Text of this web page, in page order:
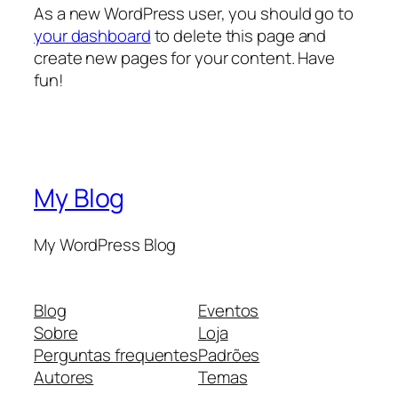
As a new WordPress user, you should go to
your dashboardto delete this page and
create new pages for your content. Have
fun!
My Blog
My WordPress Blog
Blog
Sobre
Perguntas frequentes
Autores
Eventos
Loja
Padrões
Temas